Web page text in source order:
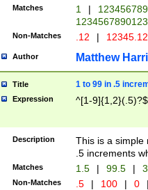
Matches 1 |
Non-Matches .12 |
Author Matthew
Title 1 to 99 in .5
Expression ^[1-9]{1,2}(.5)?$
Description
This is a simple
.5 increments
Matches 1.5 | 99.5 |
Non-Matches .5 | 100 | 0